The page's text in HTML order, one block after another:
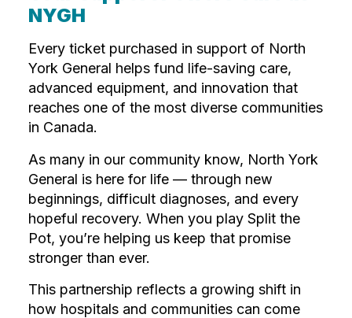
NYGH
Every ticket purchased in support of North
York General helps fund life-saving care,
advanced equipment, and innovation that
reaches one of the most diverse communities
in Canada.
As many in our community know, North York
General is here for life — through new
beginnings, difficult diagnoses, and every
hopeful recovery. When you play Split the
Pot, you’re helping us keep that promise
stronger than ever.
This partnership reflects a growing shift in
how hospitals and communities can come